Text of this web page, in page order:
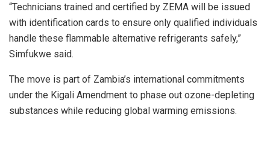
“Technicians trained and certified by ZEMA will be issued
with identification cards to ensure only qualified individuals
handle these flammable alternative refrigerants safely,”
Simfukwe said.
The move is part of Zambia’s international commitments
under the Kigali Amendment to phase out ozone-depleting
substances while reducing global warming emissions.